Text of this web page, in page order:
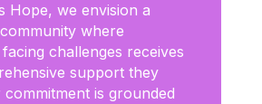
Hope, we envision a
where
challenges receives
support they
commitment is grounded